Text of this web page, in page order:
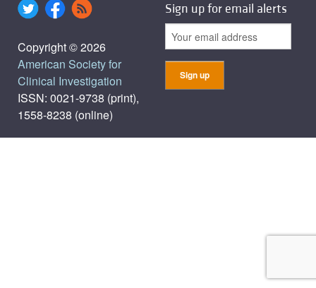
Copyright © 2026
American Society for
Clinical Investigation
ISSN: 0021-9738 (print),
1558-8238 (online)
Sign up for email alerts